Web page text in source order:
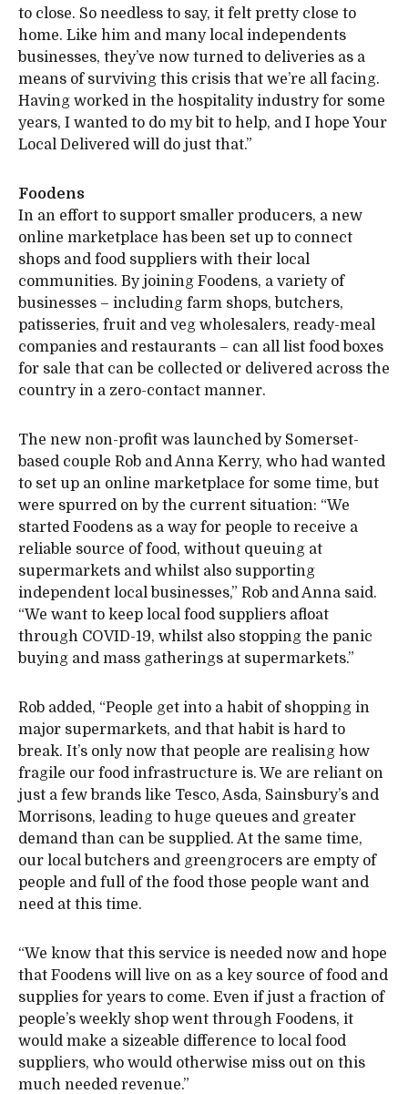
to close. So needless to say, it felt pretty close to
home. Like him and many local independents
businesses, they’ve now turned to deliveries as a
means of surviving this crisis that we’re all facing.
Having worked in the hospitality industry for some
years, I wanted to do my bit to help, and I hope Your
Local Delivered will do just that.”
Foodens
In an effort to support smaller producers, a new
online marketplace has been set up to connect
shops and food suppliers with their local
communities. By joining Foodens, a variety of
businesses – including farm shops, butchers,
patisseries, fruit and veg wholesalers, ready-meal
companies and restaurants – can all list food boxes
for sale that can be collected or delivered across the
country in a zero-contact manner.
The new non-profit was launched by Somerset-
based couple Rob and Anna Kerry, who had wanted
to set up an online marketplace for some time, but
were spurred on by the current situation: “We
started Foodens as a way for people to receive a
reliable source of food, without queuing at
supermarkets and whilst also supporting
independent local businesses,” Rob and Anna said.
“We want to keep local food suppliers afloat
through COVID-19, whilst also stopping the panic
buying and mass gatherings at supermarkets.”
Rob added, “People get into a habit of shopping in
major supermarkets, and that habit is hard to
break. It’s only now that people are realising how
fragile our food infrastructure is. We are reliant on
just a few brands like Tesco, Asda, Sainsbury’s and
Morrisons, leading to huge queues and greater
demand than can be supplied. At the same time,
our local butchers and greengrocers are empty of
people and full of the food those people want and
need at this time.
“We know that this service is needed now and hope
that Foodens will live on as a key source of food and
supplies for years to come. Even if just a fraction of
people’s weekly shop went through Foodens, it
would make a sizeable difference to local food
suppliers, who would otherwise miss out on this
much needed revenue.”